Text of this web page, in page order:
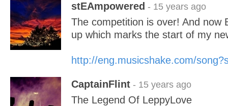
stEAmpowered - 15 years ago
The competition is over! And now
up which marks the start of my
http://eng.musicshake.com/
CaptainFlint - 15 years ago
The Legend Of LeppyLove